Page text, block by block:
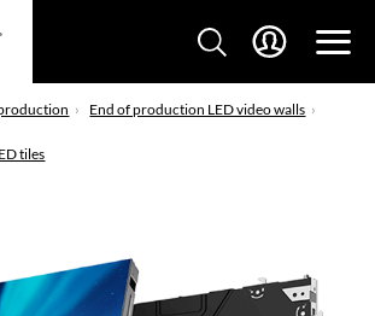
End of production LED video walls
tiles